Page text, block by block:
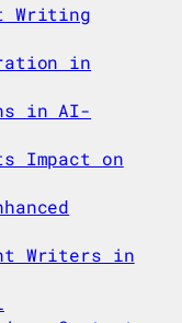
Writing
in
in AI-
Impact on
Writers in